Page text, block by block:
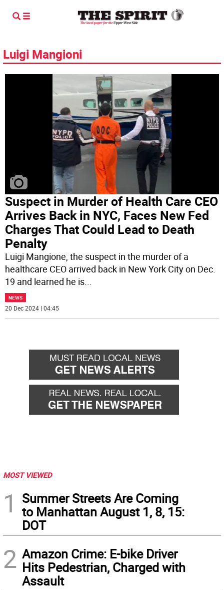
Luigi Mangioni
Suspect in Murder of Health Care CEO
Arrives Back in NYC, Faces New Fed
Charges That Could Lead to Death
Penalty
Luigi Mangione, the suspect in the murder of a
healthcare CEO arrived back in New York City on Dec.
19 and learned he is...
NEWS
20 Dec 2024 | 04:45
MOST VIEWED
1
Summer Streets Are Coming
to Manhattan August 1, 8, 15:
DOT
2 Amazon Crime: E-bike Driver
Hits Pedestrian, Charged with
Assault